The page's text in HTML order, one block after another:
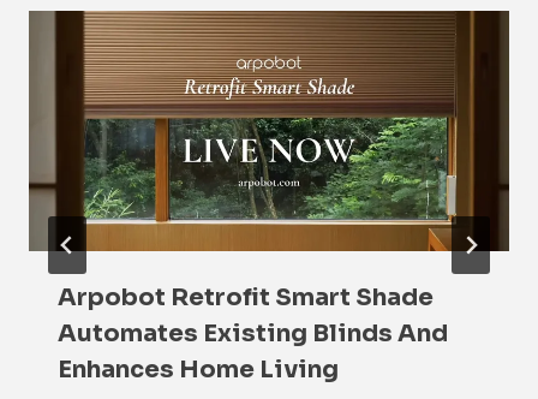
Arpobot Retrofit Smart Shade
Automates Existing Blinds And
Enhances Home Living